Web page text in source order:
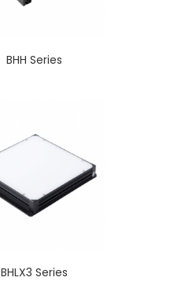
BHH Series
BHLX3 Series